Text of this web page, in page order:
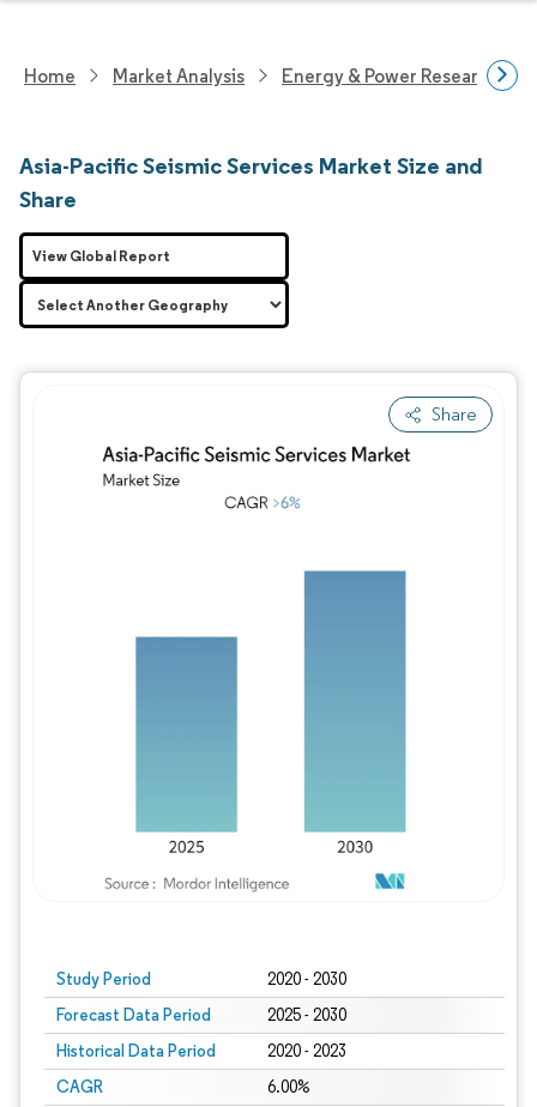
Home Market Analysis Energy & Power Research
Asia-Pacific Seismic Services Market Size and
Share
Share
Study Period 2020 - 2030
Forecast Data Period 2025 - 2030
Historical Data Period 2020 - 2023
CAGR 6.00%
Image © Mordor Intelligence. Reuse
View Global Report